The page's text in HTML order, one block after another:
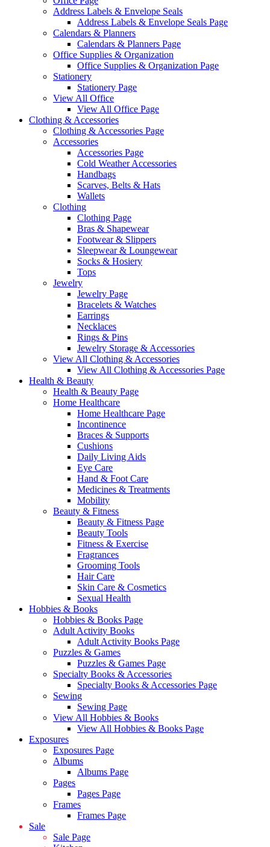
Address Labels & Envelope Seals
Address Labels & Envelope Seals Page
Calendars & Planners
Calendars & Planners Page
Office Supplies & Organization
Office Supplies & Organization Page
Stationery
Stationery Page
View All Office
View All Office Page
Clothing & Accessories
Clothing & Accessories Page
Accessories
Accessories Page
Cold Weather Accessories
Handbags
Scarves, Belts & Hats
Wallets
Clothing
Clothing Page
Bras & Shapewear
Footwear & Slippers
Sleepwear & Loungewear
Socks & Hosiery
Tops
Jewelry
Jewelry Page
Bracelets & Watches
Earrings
Necklaces
Rings & Pins
Jewelry Storage & Accessories
View All Clothing & Accessories
View All Clothing & Accessories Page
Health & Beauty
Health & Beauty Page
Home Healthcare
Home Healthcare Page
Incontinence
Braces & Supports
Cushions
Daily Living Aids
Eye Care
Hand & Foot Care
Medicines & Treatments
Mobility
Beauty & Fitness
Beauty & Fitness Page
Beauty Tools
Fitness & Exercise
Fragrances
Grooming Tools
Hair Care
Skin Care & Cosmetics
Sexual Health
Hobbies & Books
Hobbies & Books Page
Adult Activity Books
Adult Activity Books Page
Puzzles & Games
Puzzles & Games Page
Specialty Books & Accessories
Specialty Books & Accessories Page
Sewing
Sewing Page
View All Hobbies & Books
View All Hobbies & Books Page
Exposures
Exposures Page
Albums
Albums Page
Pages
Pages Page
Frames
Frames Page
Sale
Sale Page